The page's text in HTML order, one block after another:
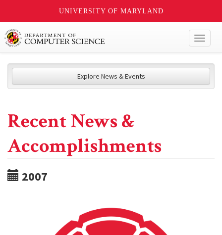
UNIVERSITY OF MARYLAND
Explore News & Events
Recent News &
Accomplishments
2007